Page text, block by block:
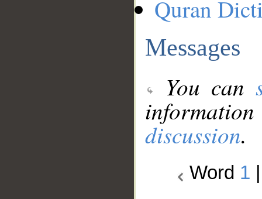
Quran
Messages
You can
discussion.
Word 1